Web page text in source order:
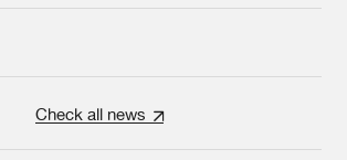
Check all news